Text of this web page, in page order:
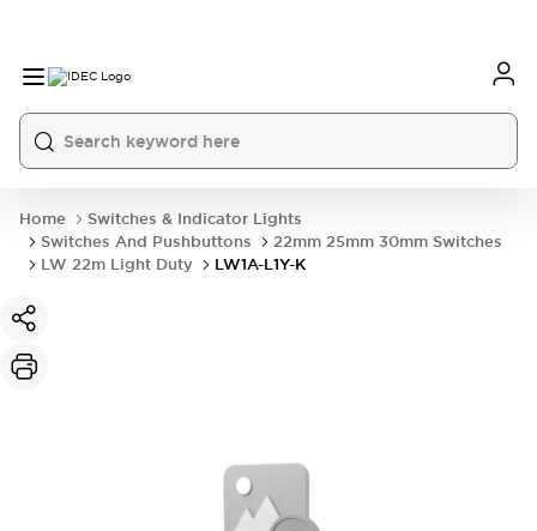
Home
Switches & Indicator Lights
Switches And Pushbuttons
22mm 25mm 30mm Switches
LW 22m Light Duty
LW1A-L1Y-K